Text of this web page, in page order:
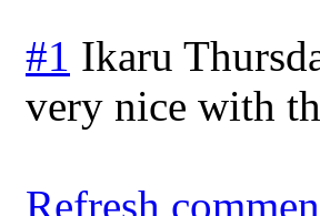
#1 Ikaru
very nice with
Refresh